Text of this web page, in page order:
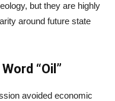
but they are highly
around future state
“Oil”
avoided economic